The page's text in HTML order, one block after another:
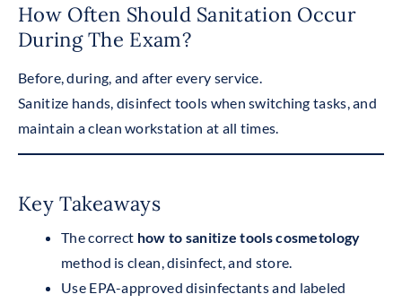
How Often Should Sanitation Occur
During The Exam?
Before, during, and after every service.
Sanitize hands, disinfect tools when switching tasks, and
maintain a clean workstation at all times.
Key Takeaways
The correct how to sanitize tools cosmetology
method is clean, disinfect, and store.
Use EPA-approved disinfectants and labeled